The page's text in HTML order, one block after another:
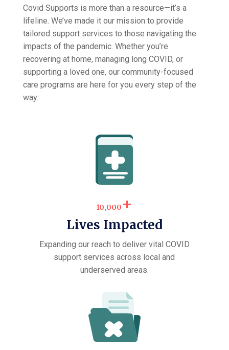
Covid Supports is more than a resource—it’s a
lifeline. We’ve made it our mission to provide
tailored support services to those navigating the
impacts of the pandemic. Whether you’re
recovering at home, managing long COVID, or
supporting a loved one, our community-focused
care programs are here for you every step of the
way.
10,000 +
Lives Impacted
Expanding our reach to deliver vital COVID
support services across local and
underserved areas.